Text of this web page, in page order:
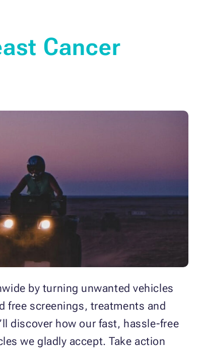
Cancer
by turning unwanted vehicles
free screenings, treatments and
discover how our fast, hassle-free
we gladly accept. Take action